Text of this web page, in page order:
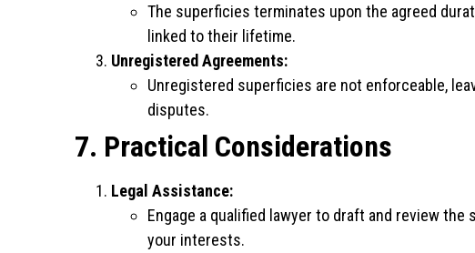
The superficies terminates upon the agreed
linked to their lifetime.
Unregistered Agreements:
Unregistered superficies are not enforceable,
disputes.
7. Practical Considerations
Legal Assistance:
Engage a qualified lawyer to draft and review
your interests.